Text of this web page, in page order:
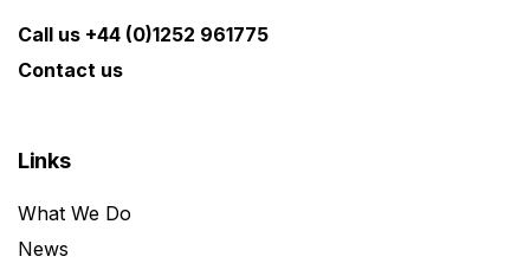
Call us +44 (0)1252 961775
Contact us
Links
What We Do
News